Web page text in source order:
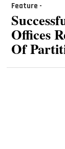
Feature -
Offices
Of